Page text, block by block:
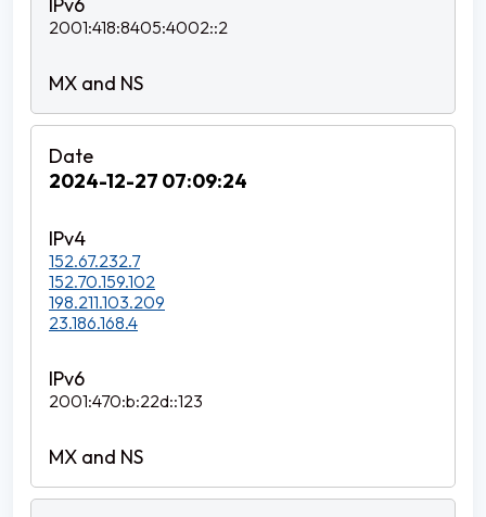
2001:418:8405:4002::2
2024-12-27 07:09:24
152.67.232.7
152.70.159.102
198.211.103.209
23.186.168.4
2001:470:b:22d::123